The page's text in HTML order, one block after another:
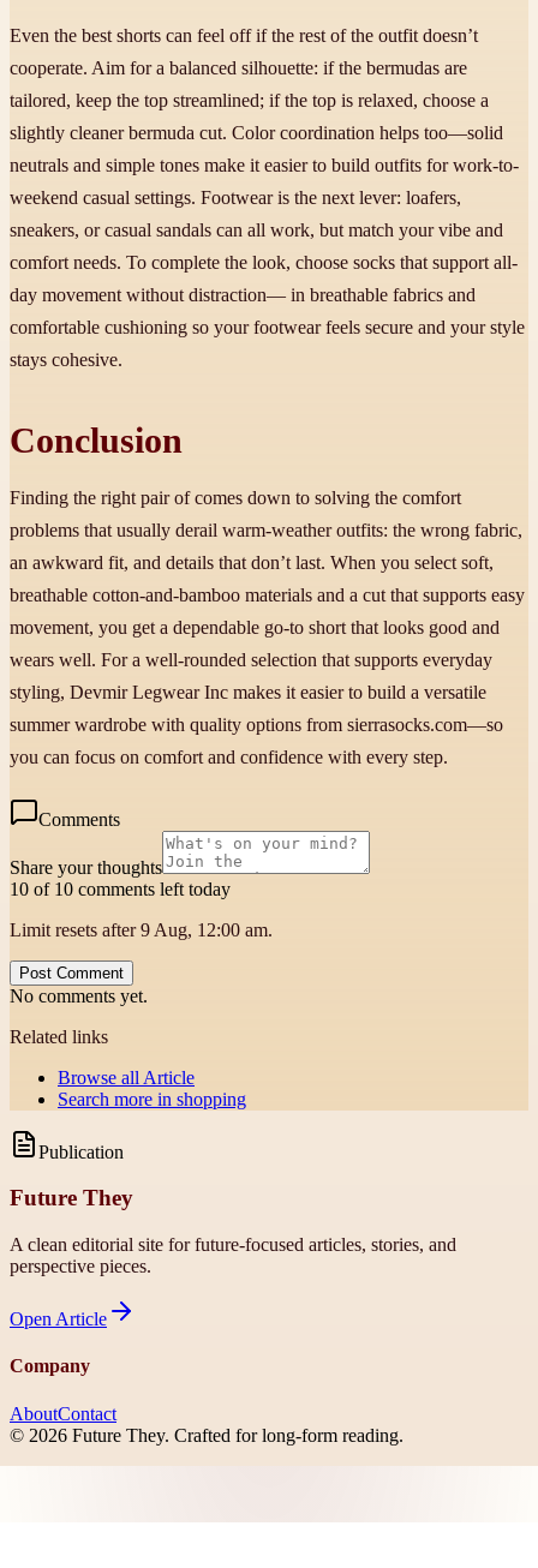
Even the best shorts can feel off if the rest of the outfit doesn’t
cooperate. Aim for a balanced silhouette: if the bermudas are
tailored, keep the top streamlined; if the top is relaxed, choose a
slightly cleaner bermuda cut. Color coordination helps too—solid
neutrals and simple tones make it easier to build outfits for work-to-
weekend casual settings. Footwear is the next lever: loafers,
sneakers, or casual sandals can all work, but match your vibe and
comfort needs. To complete the look, choose socks that support all-
day movement without distraction— in breathable fabrics and
comfortable cushioning so your footwear feels secure and your style
stays cohesive.
Conclusion
Finding the right pair of comes down to solving the comfort
problems that usually derail warm-weather outfits: the wrong fabric,
an awkward fit, and details that don’t last. When you select soft,
breathable cotton-and-bamboo materials and a cut that supports easy
movement, you get a dependable go-to short that looks good and
wears well. For a well-rounded selection that supports everyday
styling, Devmir Legwear Inc makes it easier to build a versatile
summer wardrobe with quality options from sierrasocks.com—so
you can focus on comfort and confidence with every step.
Comments
Share your thoughts
10 of 10 comments left today
Limit resets after 9 Aug, 12:00 am.
Post Comment
No comments yet.
Related links
Browse all Article
Search more in shopping
Publication
Future They
A clean editorial site for future-focused articles, stories, and
perspective pieces.
Open Article
Company
AboutContact
© 2026 Future They. Crafted for long-form reading.